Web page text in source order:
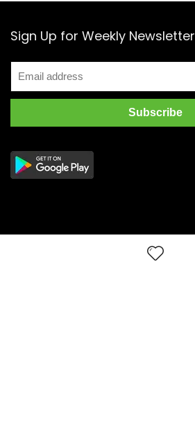
Sign Up for Weekly Newsletter